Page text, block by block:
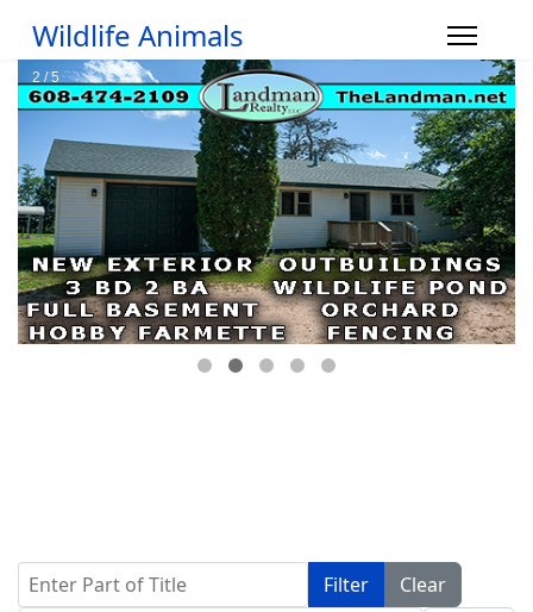
Wildlife Animals
Enter Part of Title Filter
Clear